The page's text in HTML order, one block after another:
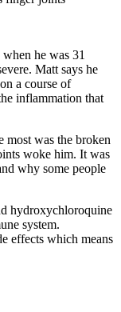
he was 31
Matt says he
a course of
inflammation that
most was the broken
woke him. It was
why some people
hydroxychloroquine
system.
effects which means